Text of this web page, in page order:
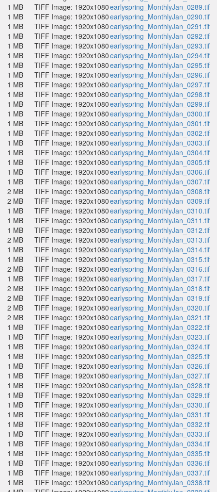
1 MB
TIFF Image: 1920x1080earlyspring_MonthlyJan_0289.tif
1 MB
TIFF Image: 1920x1080earlyspring_MonthlyJan_0290.tif
1 MB
TIFF Image: 1920x1080earlyspring_MonthlyJan_0291.tif
1 MB
TIFF Image: 1920x1080earlyspring_MonthlyJan_0292.tif
1 MB
TIFF Image: 1920x1080earlyspring_MonthlyJan_0293.tif
1 MB
TIFF Image: 1920x1080earlyspring_MonthlyJan_0294.tif
1 MB
TIFF Image: 1920x1080earlyspring_MonthlyJan_0295.tif
1 MB
TIFF Image: 1920x1080earlyspring_MonthlyJan_0296.tif
1 MB
TIFF Image: 1920x1080earlyspring_MonthlyJan_0297.tif
1 MB
TIFF Image: 1920x1080earlyspring_MonthlyJan_0298.tif
1 MB
TIFF Image: 1920x1080earlyspring_MonthlyJan_0299.tif
1 MB
TIFF Image: 1920x1080earlyspring_MonthlyJan_0300.tif
1 MB
TIFF Image: 1920x1080earlyspring_MonthlyJan_0301.tif
1 MB
TIFF Image: 1920x1080earlyspring_MonthlyJan_0302.tif
1 MB
TIFF Image: 1920x1080earlyspring_MonthlyJan_0303.tif
1 MB
TIFF Image: 1920x1080earlyspring_MonthlyJan_0304.tif
1 MB
TIFF Image: 1920x1080earlyspring_MonthlyJan_0305.tif
1 MB
TIFF Image: 1920x1080earlyspring_MonthlyJan_0306.tif
1 MB
TIFF Image: 1920x1080earlyspring_MonthlyJan_0307.tif
2 MB
TIFF Image: 1920x1080earlyspring_MonthlyJan_0308.tif
2 MB
TIFF Image: 1920x1080earlyspring_MonthlyJan_0309.tif
1 MB
TIFF Image: 1920x1080earlyspring_MonthlyJan_0310.tif
1 MB
TIFF Image: 1920x1080earlyspring_MonthlyJan_0311.tif
1 MB
TIFF Image: 1920x1080earlyspring_MonthlyJan_0312.tif
2 MB
TIFF Image: 1920x1080earlyspring_MonthlyJan_0313.tif
1 MB
TIFF Image: 1920x1080earlyspring_MonthlyJan_0314.tif
1 MB
TIFF Image: 1920x1080earlyspring_MonthlyJan_0315.tif
2 MB
TIFF Image: 1920x1080earlyspring_MonthlyJan_0316.tif
1 MB
TIFF Image: 1920x1080earlyspring_MonthlyJan_0317.tif
2 MB
TIFF Image: 1920x1080earlyspring_MonthlyJan_0318.tif
2 MB
TIFF Image: 1920x1080earlyspring_MonthlyJan_0319.tif
2 MB
TIFF Image: 1920x1080earlyspring_MonthlyJan_0320.tif
2 MB
TIFF Image: 1920x1080earlyspring_MonthlyJan_0321.tif
1 MB
TIFF Image: 1920x1080earlyspring_MonthlyJan_0322.tif
1 MB
TIFF Image: 1920x1080earlyspring_MonthlyJan_0323.tif
1 MB
TIFF Image: 1920x1080earlyspring_MonthlyJan_0324.tif
1 MB
TIFF Image: 1920x1080earlyspring_MonthlyJan_0325.tif
1 MB
TIFF Image: 1920x1080earlyspring_MonthlyJan_0326.tif
1 MB
TIFF Image: 1920x1080earlyspring_MonthlyJan_0327.tif
1 MB
TIFF Image: 1920x1080earlyspring_MonthlyJan_0328.tif
1 MB
TIFF Image: 1920x1080earlyspring_MonthlyJan_0329.tif
1 MB
TIFF Image: 1920x1080earlyspring_MonthlyJan_0330.tif
1 MB
TIFF Image: 1920x1080earlyspring_MonthlyJan_0331.tif
1 MB
TIFF Image: 1920x1080earlyspring_MonthlyJan_0332.tif
1 MB
TIFF Image: 1920x1080earlyspring_MonthlyJan_0333.tif
1 MB
TIFF Image: 1920x1080earlyspring_MonthlyJan_0334.tif
1 MB
TIFF Image: 1920x1080earlyspring_MonthlyJan_0335.tif
1 MB
TIFF Image: 1920x1080earlyspring_MonthlyJan_0336.tif
1 MB
TIFF Image: 1920x1080earlyspring_MonthlyJan_0337.tif
1 MB
TIFF Image: 1920x1080earlyspring_MonthlyJan_0338.tif